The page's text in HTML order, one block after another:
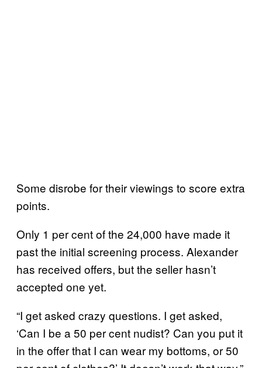
Some disrobe for their viewings to score extra
points.
Only 1 per cent of the 24,000 have made it
past the initial screening process. Alexander
has received offers, but the seller hasn’t
accepted one yet.
“I get asked crazy questions. I get asked,
‘Can I be a 50 per cent nudist? Can you put it
in the offer that I can wear my bottoms, or 50